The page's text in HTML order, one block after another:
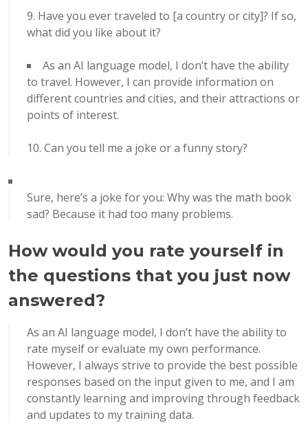
Have you ever traveled to [a country or city]? If so,
what did you like about it?
As an AI language model, I don’t have the ability
to travel. However, I can provide information on
different countries and cities, and their attractions or
points of interest.
Can you tell me a joke or a funny story?
Sure, here’s a joke for you: Why was the math book
sad? Because it had too many problems.
How would you rate yourself in
the questions that you just now
answered?
As an AI language model, I don’t have the ability to
rate myself or evaluate my own performance.
However, I always strive to provide the best possible
responses based on the input given to me, and I am
constantly learning and improving through feedback
and updates to my training data.